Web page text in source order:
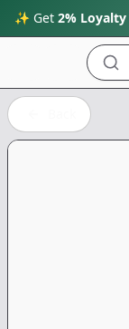
✨ Get 2% Loyalty